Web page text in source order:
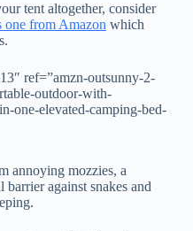
tent altogether, consider
one from Amazonwhich
ref=”amzn-outsunny-2-
outdoor-with-
one-elevated-camping-bed-
annoying mozzies, a
against snakes and